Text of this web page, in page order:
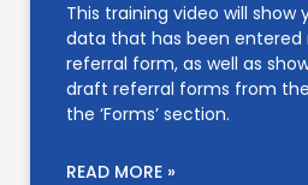
This training video will
data that has been entered
referral form, as well as
draft referral forms from the
the ‘Forms’ section.
READ MORE »